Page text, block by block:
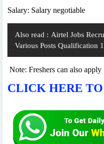
Salary: Salary negotiable
Also read : Airtel Jobs
Various Posts Qualification
Note: Freshers can also apply
CLICK HERE